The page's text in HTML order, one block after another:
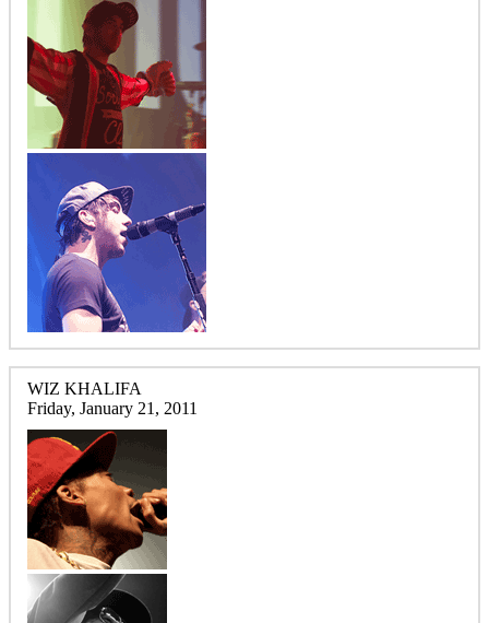
WIZ KHALIFA
Friday, January 21, 2011